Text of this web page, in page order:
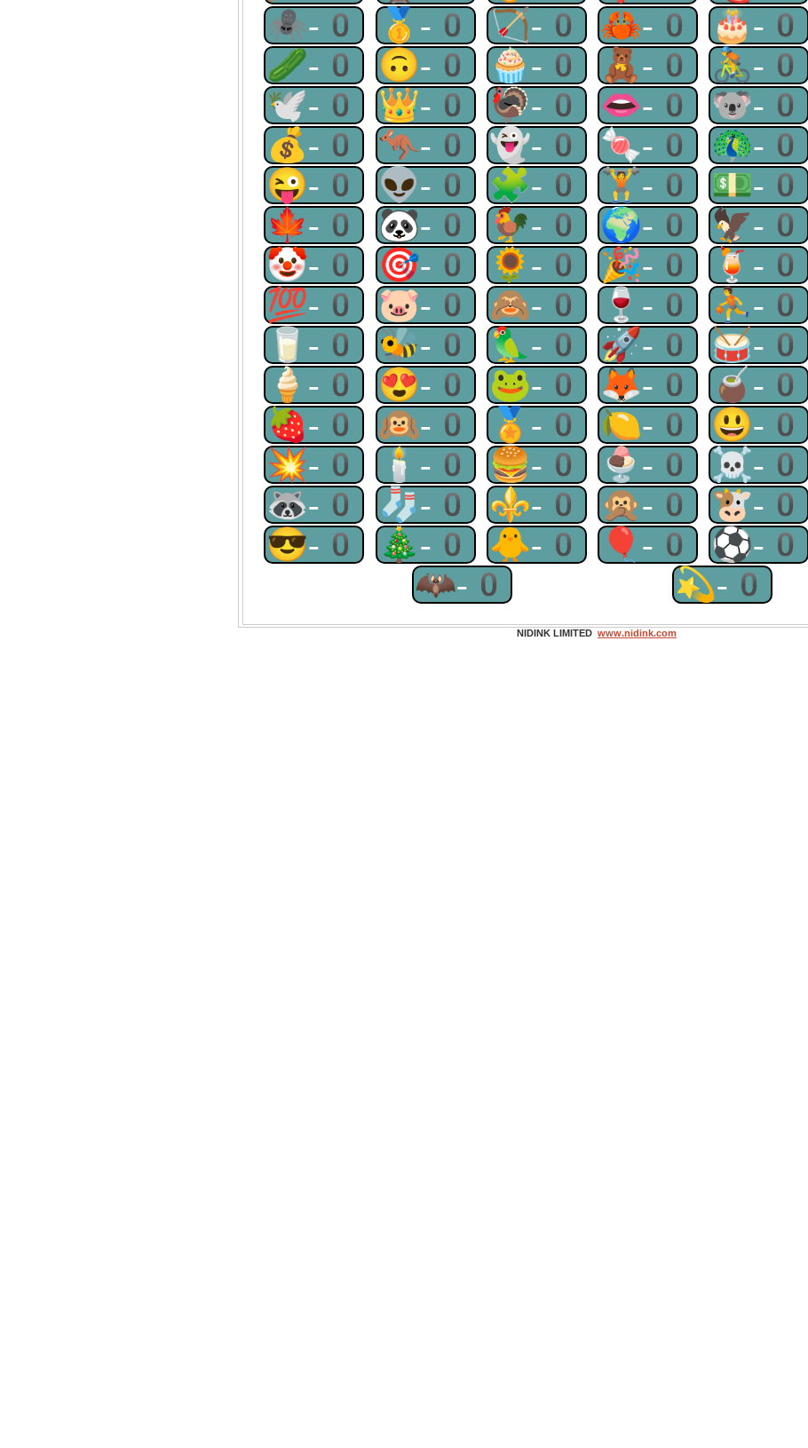
🕷-0 🥇-0 🏹-0 🦀-0 🎂-0
🥒-0 🙃-0 🧁-0 🧸-0 🚴-0
🕊-0 👑-0 🦃-0 👄-0 🐨-0
💰-0 🦘-0 👻-0 🍬-0 🦚-0
😜-0 👽-0 🧩-0 🏋-0 💵-0
🍁-0 🐼-0 🐓-0 🌍-0 🦅-0
🤡-0 🎯-0 🌻-0 🎉-0 🍹-0
💯-0 🐷-0 🙈-0 🍷-0 ⛹-0
🥛-0 🐝-0 🦜-0 🚀-0 🥁-0
🍦-0 😍-0 🐸-0 🦊-0 🧉-0
🍓-0 🙉-0 🏅-0 🍋-0 😃-0
💥-0 🕯-0 🍔-0 🍨-0 ☠-0
🦝-0 🧦-0 ⚜-0 🙊-0 🐮-0
😎-0 🎄-0 🐥-0 🎈-0 ⚽-0
🦇-0
💫-0
NIDINK LIMITED www.nidink.com